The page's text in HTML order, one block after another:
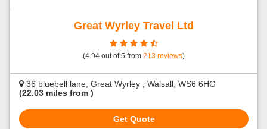
Great Wyrley Travel Ltd
(4.94 out of5 from 213 reviews)
36 bluebell lane, Great Wyrley , Walsall, WS6 6HG
(22.03 miles from )
Get Quote